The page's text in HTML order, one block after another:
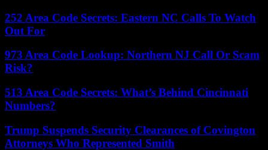
252 Area Code Secrets: Eastern NC Calls To Watch
Out For
973 Area Code Lookup: Northern NJ Call Or Scam
Risk?
513 Area Code Secrets: What’s Behind Cincinnati
Numbers?
Trump Suspends Security Clearances of Covington
Attorneys Who Represented Smith